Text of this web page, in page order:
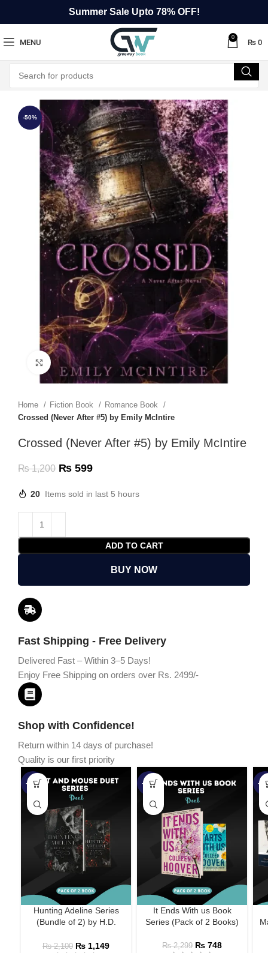
Summer Sale Upto 78% OFF!
MENU
0
₨ 0
-50%
Click to enlarge
Home Fiction Book
Romance Book
Crossed (Never After #5) by Emily McIntire
Crossed (Never After #5) by Emily McIntire
₨1,200 ₨ 599
20 Items sold in last 5 hours
ADD TO CART
BUY NOW
Fast Shipping - Free Delivery
Delivered Fast – Within 3–5 Days!
Enjoy Free Shipping on orders over Rs. 2499/-
Shop with Confidence!
Return within 14 days of purchase!
Quality is our first priority
-45%
Hunting Adeline Series
(Bundle of 2) by H.D.
₨2,100 ₨ 1,149
-67%
It Ends With us Book
Series (Pack of 2 Books)
₨2,299 ₨ 748
-